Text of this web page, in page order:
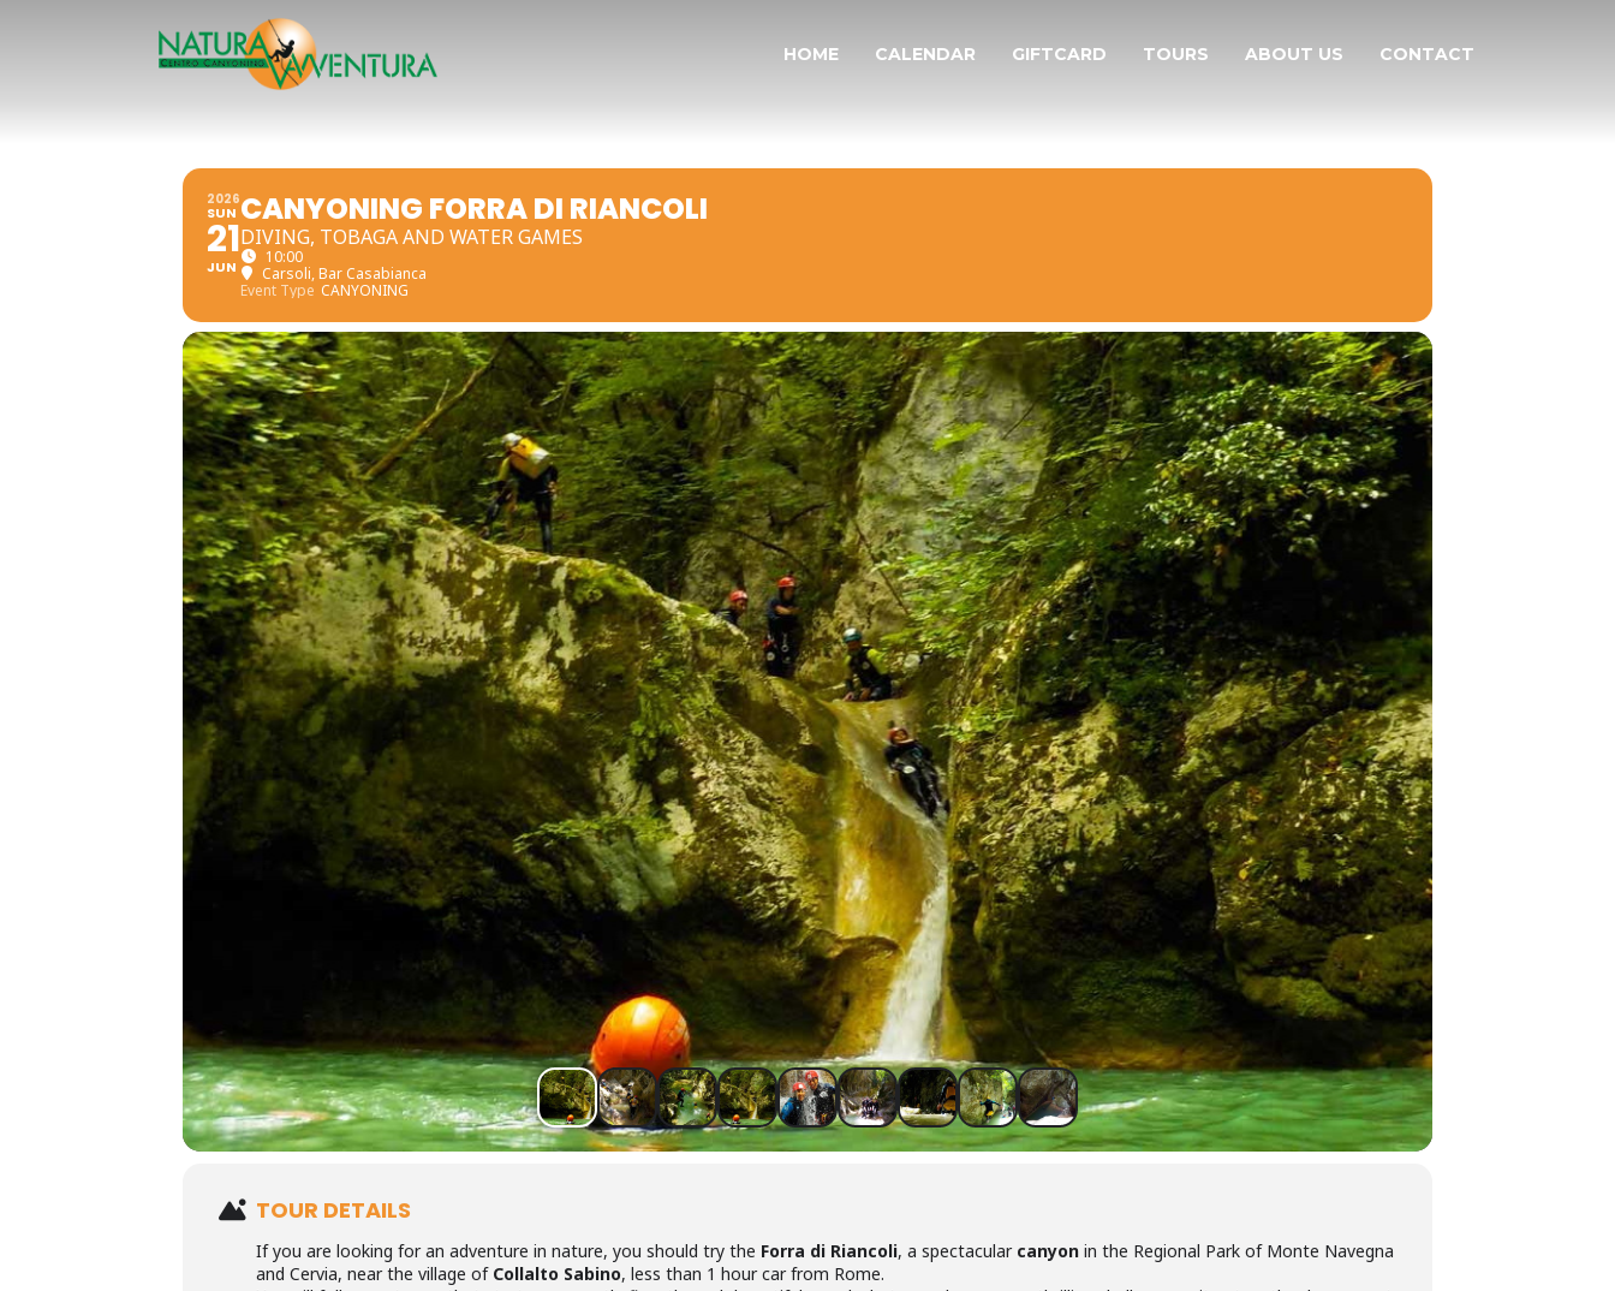
HOME CALENDAR GIFTCARD TOURS ABOUT US CONTACT
2026
SUN
21
JUN
CANYONING FORRA DI RIANCOLI
DIVING, TOBAGA AND WATER GAMES
10:00
Carsoli, Bar Casabianca
Event Type CANYONING
TOUR DETAILS
If you are looking for an adventure in nature, you should try the Forra di Riancoli, a spectacular canyon in the Regional Park of Monte Navegna
and Cervia, near the village of Collalto Sabino, less than 1 hour car from Rome.